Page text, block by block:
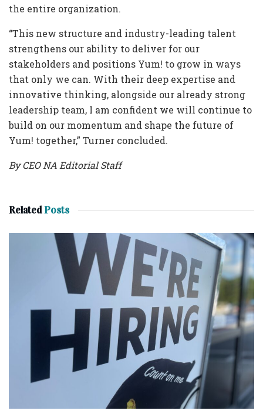
the entire organization.
“This new structure and industry-leading talent
strengthens our ability to deliver for our
stakeholders and positions Yum! to grow in ways
that only we can. With their deep expertise and
innovative thinking, alongside our already strong
leadership team, I am confident we will continue to
build on our momentum and shape the future of
Yum! together,” Turner concluded.
By CEO NA Editorial Staff
RelatedPosts